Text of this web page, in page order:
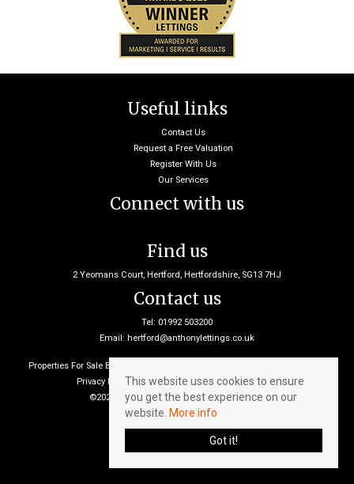
Useful links
Contact Us
Request a Free Valuation
Register With Us
Our Services
Connect with us
Find us
2 Yeomans Court, Hertford, Hertfordshire, SG13 7HJ
Contact us
Tel: 01992 503200
Email: hertford@anthonylettings.co.uk
Properties For Sale By Region
Privacy Policy
Client Money Protection Certificate
©2026 Anthony Lettings. All rights reserved
This website uses cookies to ensure
you get the best experience on our
website. More info
Got it!